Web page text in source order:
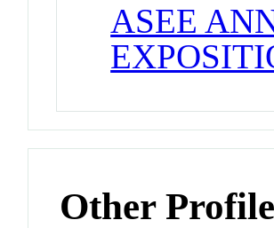
ASEE
Other